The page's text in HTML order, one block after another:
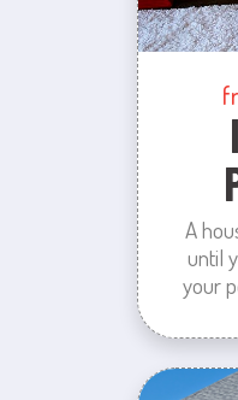
A
until
your